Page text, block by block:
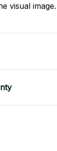
visual image.